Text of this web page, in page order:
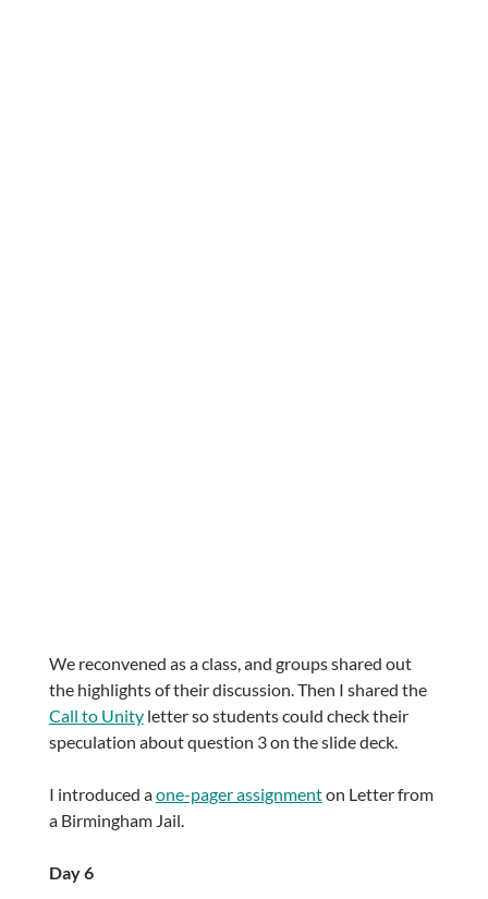
We reconvened as a class, and groups shared out
the highlights of their discussion. Then I shared the
Call to Unityletter so students could check their
speculation about question 3 on the slide deck.
I introduced aone-pager assignmenton Letter from
a Birmingham Jail.
Day 6